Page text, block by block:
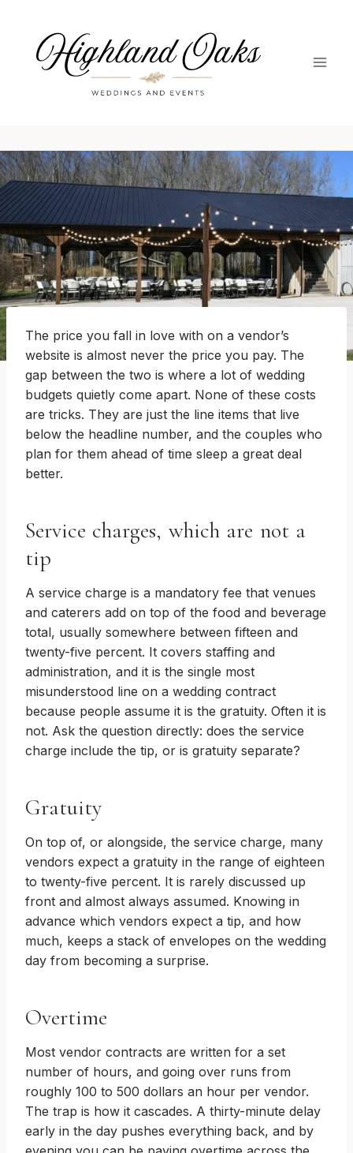
content
The price you fall in love with on a vendor’s
website is almost never the price you pay. The
gap between the two is where a lot of wedding
budgets quietly come apart. None of these costs
are tricks. They are just the line items that live
below the headline number, and the couples who
plan for them ahead of time sleep a great deal
better.
Service charges, which are not a
tip
A service charge is a mandatory fee that venues
and caterers add on top of the food and beverage
total, usually somewhere between fifteen and
twenty-five percent. It covers staffing and
administration, and it is the single most
misunderstood line on a wedding contract
because people assume it is the gratuity. Often it is
not. Ask the question directly: does the service
charge include the tip, or is gratuity separate?
Gratuity
On top of, or alongside, the service charge, many
vendors expect a gratuity in the range of eighteen
to twenty-five percent. It is rarely discussed up
front and almost always assumed. Knowing in
advance which vendors expect a tip, and how
much, keeps a stack of envelopes on the wedding
day from becoming a surprise.
Overtime
Most vendor contracts are written for a set
number of hours, and going over runs from
roughly 100 to 500 dollars an hour per vendor.
The trap is how it cascades. A thirty-minute delay
early in the day pushes everything back, and by